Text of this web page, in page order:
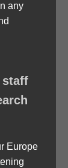
any
staff
Europe